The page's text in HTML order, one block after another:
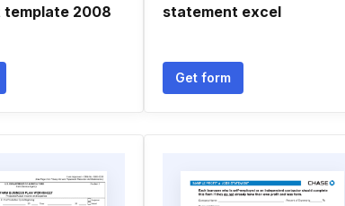
2008
statement excel
Get form